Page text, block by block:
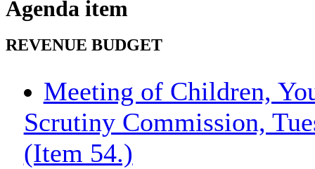
Agenda item
REVENUE BUDGET
Meeting of Children,
Scrutiny Commission,
(Item 54.)